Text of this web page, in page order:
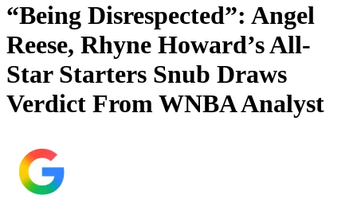
“Being Disrespected”: Angel
Reese, Rhyne Howard’s All-
Star Starters Snub Draws
Verdict From WNBA Analyst